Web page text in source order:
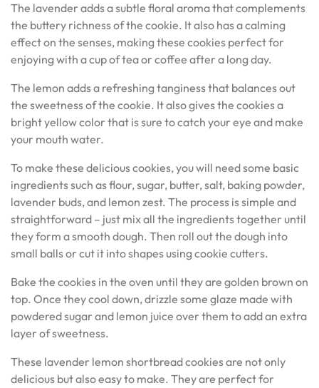
The lavender adds a subtle floral aroma that complements
the buttery richness of the cookie. It also has a calming
effect on the senses, making these cookies perfect for
enjoying with a cup of tea or coffee after a long day.
The lemon adds a refreshing tanginess that balances out
the sweetness of the cookie. It also gives the cookies a
bright yellow color that is sure to catch your eye and make
your mouth water.
To make these delicious cookies, you will need some basic
ingredients such as flour, sugar, butter, salt, baking powder,
lavender buds, and lemon zest. The process is simple and
straightforward – just mix all the ingredients together until
they form a smooth dough. Then roll out the dough into
small balls or cut it into shapes using cookie cutters.
Bake the cookies in the oven until they are golden brown on
top. Once they cool down, drizzle some glaze made with
powdered sugar and lemon juice over them to add an extra
layer of sweetness.
These lavender lemon shortbread cookies are not only
delicious but also easy to make. They are perfect for